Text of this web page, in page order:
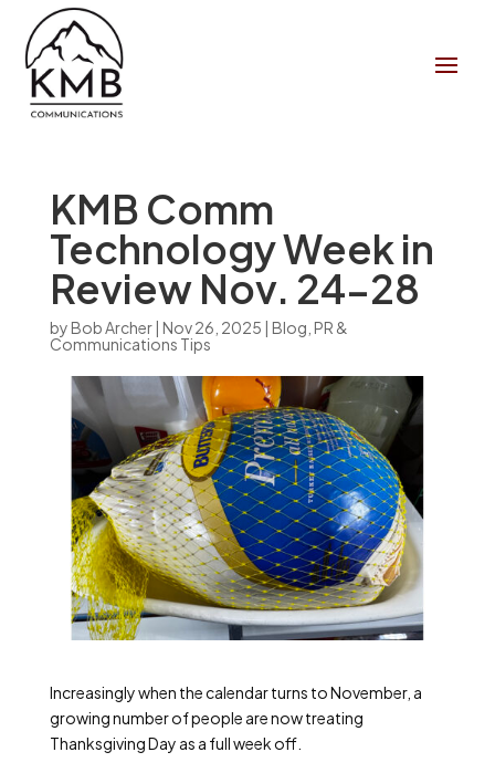
KMB Comm
Technology Week in
Review Nov. 24-28
byBob Archer| Nov 26, 2025 | Blog PR &
Communications Tips
Increasingly when the calendar turns to November, a
growing number of people are now treating
Thanksgiving Day as a full week off.